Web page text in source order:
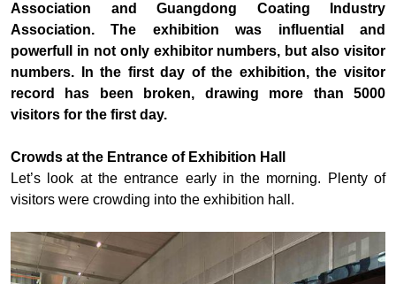
Association and Guangdong Coating Industry
Association. The exhibition was influential and
powerfull in not only exhibitor numbers, but also visitor
numbers. In the first day of the exhibition, the visitor
record has been broken, drawing more than 5000
visitors for the first day.
Crowds at the Entrance of Exhibition Hall
Let’s look at the entrance early in the morning. Plenty of
visitors were crowding into the exhibition hall.